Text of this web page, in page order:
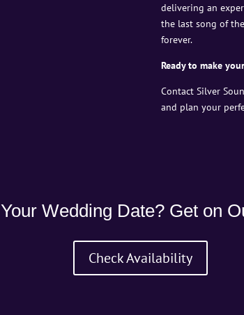
delivering an
the last song of
forever.
Ready to make
Contact Silver
and plan your
Wedding Date? Get on
Check Availability